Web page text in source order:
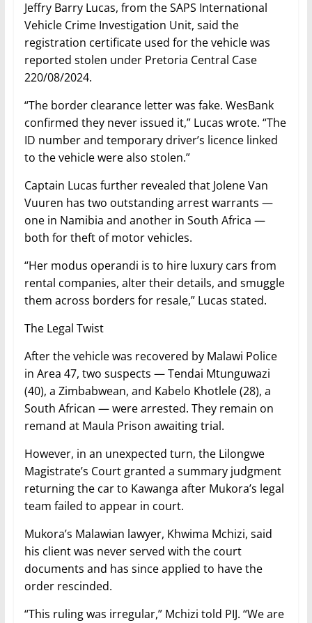
Jeffry Barry Lucas, from the SAPS International
Vehicle Crime Investigation Unit, said the
registration certificate used for the vehicle was
reported stolen under Pretoria Central Case
220/08/2024.
“The border clearance letter was fake. WesBank
confirmed they never issued it,” Lucas wrote. “The
ID number and temporary driver’s licence linked
to the vehicle were also stolen.”
Captain Lucas further revealed that Jolene Van
Vuuren has two outstanding arrest warrants —
one in Namibia and another in South Africa —
both for theft of motor vehicles.
“Her modus operandi is to hire luxury cars from
rental companies, alter their details, and smuggle
them across borders for resale,” Lucas stated.
The Legal Twist
After the vehicle was recovered by Malawi Police
in Area 47, two suspects — Tendai Mtunguwazi
(40), a Zimbabwean, and Kabelo Khotlele (28), a
South African — were arrested. They remain on
remand at Maula Prison awaiting trial.
However, in an unexpected turn, the Lilongwe
Magistrate’s Court granted a summary judgment
returning the car to Kawanga after Mukora’s legal
team failed to appear in court.
Mukora’s Malawian lawyer, Khwima Mchizi, said
his client was never served with the court
documents and has since applied to have the
order rescinded.
“This ruling was irregular,” Mchizi told PIJ. “We are